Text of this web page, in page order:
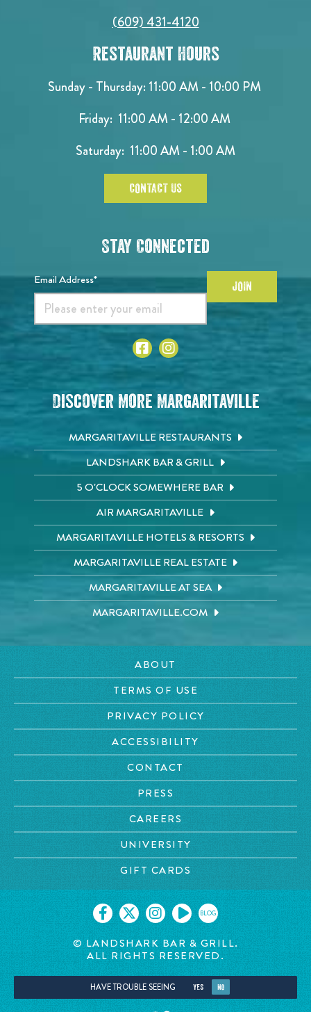
(609) 431-4120
Restaurant Hours
Sunday - Thursday: 11:00 AM - 10:00 PM
Friday: 11:00 AM - 12:00 AM
Saturday: 11:00 AM - 1:00 AM
CONTACT US
Stay Connected
Email Address* JOIN
Discover More Margaritaville
MARGARITAVILLE RESTAURANTS
LANDSHARK BAR & GRILL
5 O'CLOCK SOMEWHERE BAR
AIR MARGARITAVILLE
MARGARITAVILLE HOTELS & RESORTS
MARGARITAVILLE REAL ESTATE
MARGARITAVILLE AT SEA
MARGARITAVILLE.COM
ABOUT
TERMS OF USE
PRIVACY POLICY
ACCESSIBILITY
CONTACT
PRESS
CAREERS
UNIVERSITY
GIFT CARDS
BLOG
© LANDSHARK BAR & GRILL.
ALL RIGHTS RESERVED.
HAVE TROUBLE SEEING YES NO